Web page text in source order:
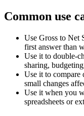
Common use
Use Gross to Net
first answer than
Use it to double-
sharing,
Use it to compare
small changes
Use it when you
spreadsheets or